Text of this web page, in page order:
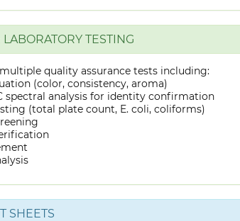
TESTING
quality assurance tests including:
(color, consistency, aroma)
spectral analysis for identity confirmation
(total plate count, E. coli, coliforms)
SHEETS